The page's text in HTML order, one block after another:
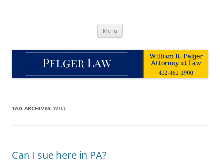
Menu
TAG ARCHIVES: WILL
Can I sue here in PA?